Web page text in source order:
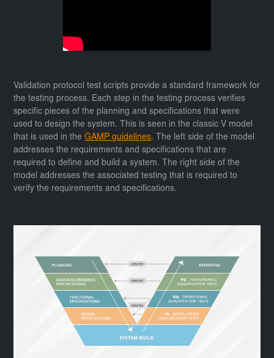
Validation protocol test scripts provide a standard framework for
the testing process. Each step in the testing process verifies
specific pieces of the planning and specifications that were
used to design the system. This is seen in the classic V model
that is used in theGAMP guidelines. The left side of the model
addresses the requirements and specifications that are
required to define and build a system. The right side of the
model addresses the associated testing that is required to
verify the requirements and specifications.